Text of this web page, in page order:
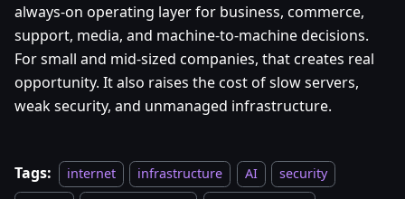
always-on operating layer for business, commerce,
support, media, and machine-to-machine decisions.
For small and mid-sized companies, that creates real
opportunity. It also raises the cost of slow servers,
weak security, and unmanaged infrastructure.
Tags: internet infrastructure AI
security